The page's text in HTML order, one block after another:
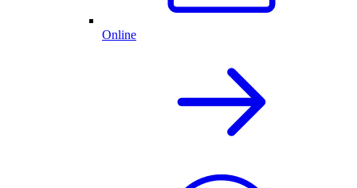
Online